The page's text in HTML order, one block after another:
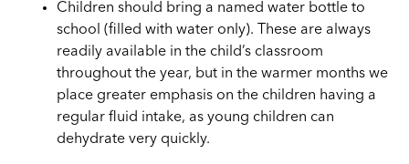
Children should bring a named water bottle to
school (filled with water only). These are always
readily available in the child’s classroom
throughout the year, but in the warmer months we
place greater emphasis on the children having a
regular fluid intake, as young children can
dehydrate very quickly.